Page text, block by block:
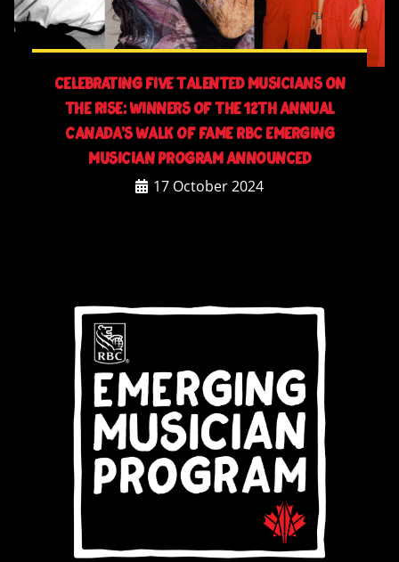
Celebrating Five Talented Musicians On
The Rise: Winners Of The 12th Annual
Canada’s Walk Of Fame RBC Emerging
Musician Program Announced
17 October 2024